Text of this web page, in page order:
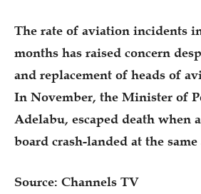
The rate of aviation incidents
months has raised concern
and replacement of heads of
In November, the Minister of
Adelabu, escaped death when
board crash-landed at the
Source: Channels TV